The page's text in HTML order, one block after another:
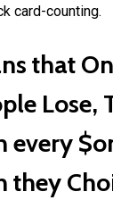
card-counting.
that
Lose,
every
they